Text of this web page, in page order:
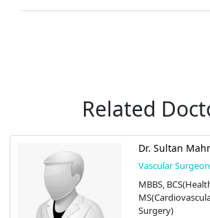
Related
Dr. Sultan
Vascular
MBBS,
Surgery)